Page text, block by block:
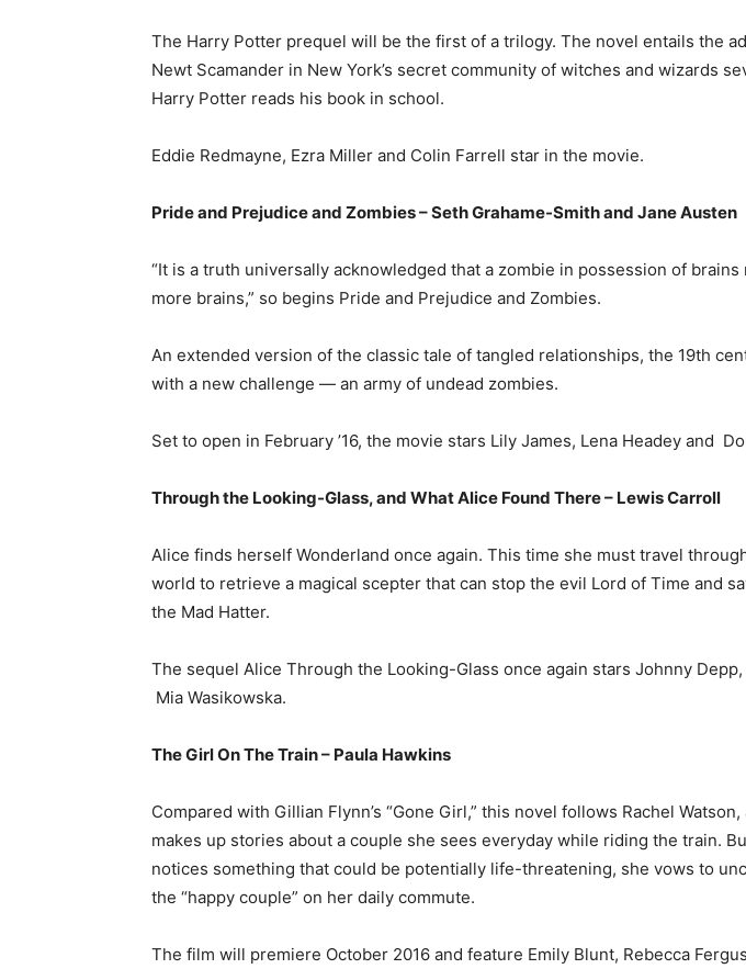
The Harry Potter prequel will be the first of a trilogy. The novel entails the
Newt Scamander in New York’s secret community of witches and wizards
Harry Potter reads his book in school.
Eddie Redmayne, Ezra Miller and Colin Farrell star in the movie.
Pride and Prejudice and Zombies – Seth Grahame-Smith and Jane Austen
“It is a truth universally acknowledged that a zombie in possession of
more brains,” so begins Pride and Prejudice and Zombies.
An extended version of the classic tale of tangled relationships, the 19th
with a new challenge — an army of undead zombies.
Set to open in February ’16, the movie stars Lily James, Lena Headey and
Through the Looking-Glass, and What Alice Found There – Lewis Carroll
Alice finds herself Wonderland once again. This time she must travel
world to retrieve a magical scepter that can stop the evil Lord of Time and
the Mad Hatter.
The sequel Alice Through the Looking-Glass once again stars Johnny Depp,
Mia Wasikowska.
The Girl On The Train – Paula Hawkins
Compared with Gillian Flynn’s “Gone Girl,” this novel follows Rachel
makes up stories about a couple she sees everyday while riding the train.
notices something that could be potentially life-threatening, she vows to
the “happy couple” on her daily commute.
The film will premiere October 2016 and feature Emily Blunt, Rebecca